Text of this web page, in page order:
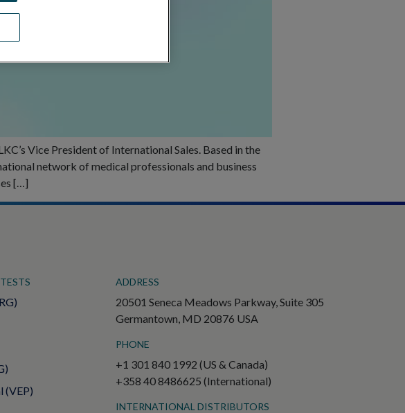
Vice President of International Sales. Based in the
network of medical professionals and business
[…]
(VEP)
ADDRESS
20501 Seneca Meadows Parkway, Suite 305
Germantown, MD 20876 USA
PHONE
+1 301 840 1992 (US & Canada)
+358 40 8486625 (International)
INTERNATIONAL DISTRIBUTORS